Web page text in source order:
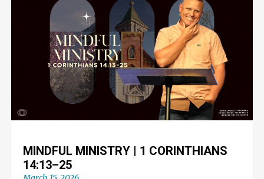
MINDFUL MINISTRY | 1 CORINTHIANS
14:13–25